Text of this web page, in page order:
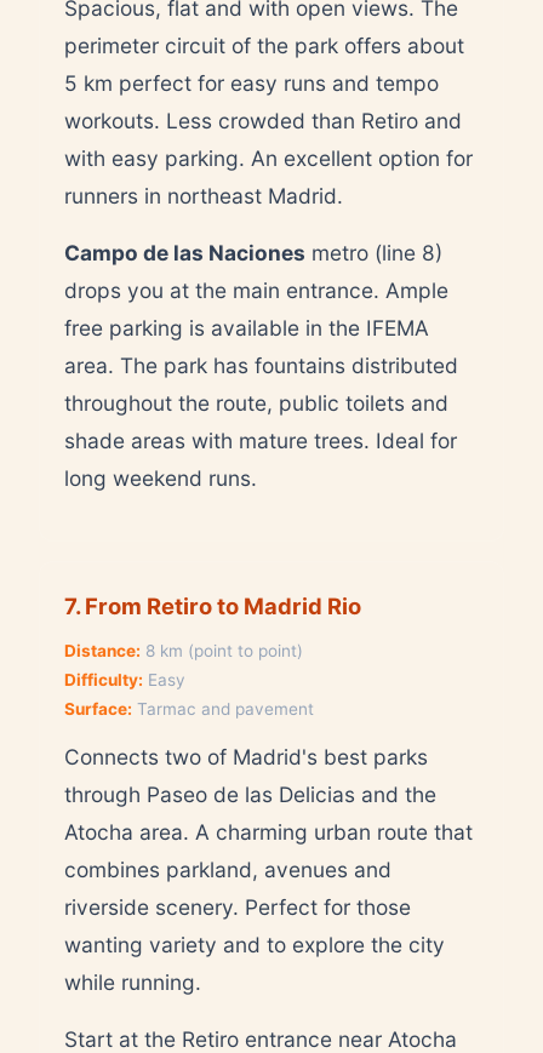
Spacious, flat and with open views. The
perimeter circuit of the park offers about
5 km perfect for easy runs and tempo
workouts. Less crowded than Retiro and
with easy parking. An excellent option for
runners in northeast Madrid.
Campo de las Naciones metro (line 8)
drops you at the main entrance. Ample
free parking is available in the IFEMA
area. The park has fountains distributed
throughout the route, public toilets and
shade areas with mature trees. Ideal for
long weekend runs.
7. From Retiro to Madrid Rio
Distance: 8 km (point to point)
Difficulty: Easy
Surface: Tarmac and pavement
Connects two of Madrid's best parks
through Paseo de las Delicias and the
Atocha area. A charming urban route that
combines parkland, avenues and
riverside scenery. Perfect for those
wanting variety and to explore the city
while running.
Start at the Retiro entrance near Atocha